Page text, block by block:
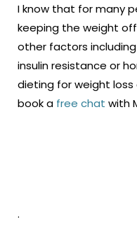
I know that for many
keeping the weight
other factors
insulin resistance or
dieting for weight loss
book a free chat with
.